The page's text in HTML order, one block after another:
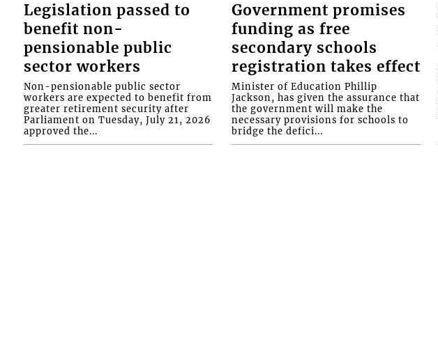
Legislation passed to
benefit non-
pensionable public
sector workers
Non-pensionable public sector
workers are expected to benefit from
greater retirement security after
Parliament on Tuesday, July 21, 2026
approved the...
Government promises
funding as free
secondary schools
registration takes effect
Minister of Education Phillip
Jackson, has given the assurance that
the government will make the
necessary provisions for schools to
bridge the defici...